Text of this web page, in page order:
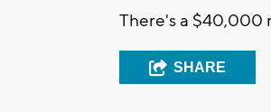
There's a $40,000
SHARE